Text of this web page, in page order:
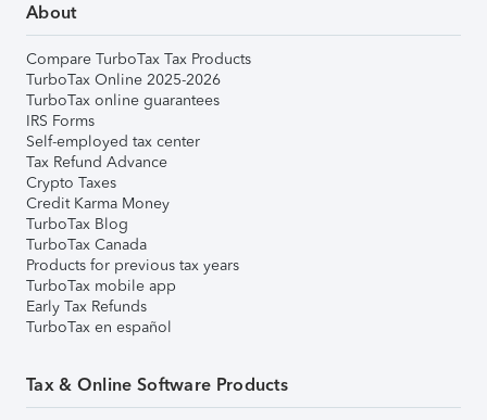
About
Compare TurboTax Tax Products
TurboTax Online 2025-2026
TurboTax online guarantees
IRS Forms
Self-employed tax center
Tax Refund Advance
Crypto Taxes
Credit Karma Money
TurboTax Blog
TurboTax Canada
Products for previous tax years
TurboTax mobile app
Early Tax Refunds
TurboTax en español
Tax & Online Software Products